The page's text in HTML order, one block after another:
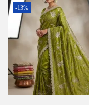
-13%